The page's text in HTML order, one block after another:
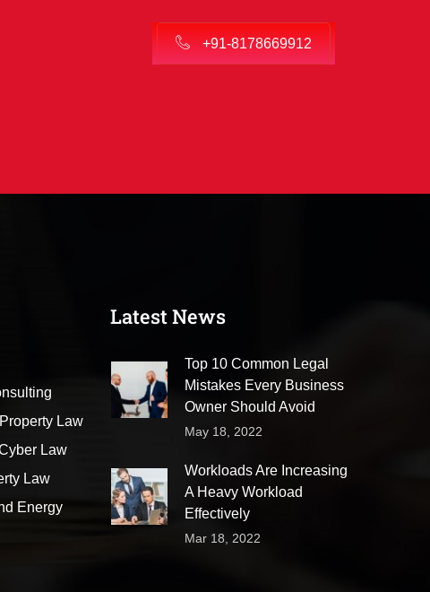
+91-8178669912
Law
Law
Law
Energy
Latest News
Top 10 Common Legal
Mistakes Every Business
Owner Should Avoid
May 18, 2022
Workloads Are Increasing
A Heavy Workload
Effectively
Mar 18, 2022